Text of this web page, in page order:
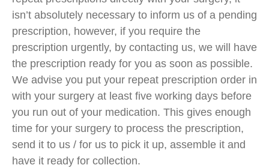
isn’t absolutely necessary to inform us of a pending
prescription, however, if you require the
prescription urgently, by contacting us, we will have
the prescription ready for you as soon as possible.
We advise you put your repeat prescription order in
with your surgery at least five working days before
you run out of your medication. This gives enough
time for your surgery to process the prescription,
send it to us / for us to pick it up, assemble it and
have it ready for collection.